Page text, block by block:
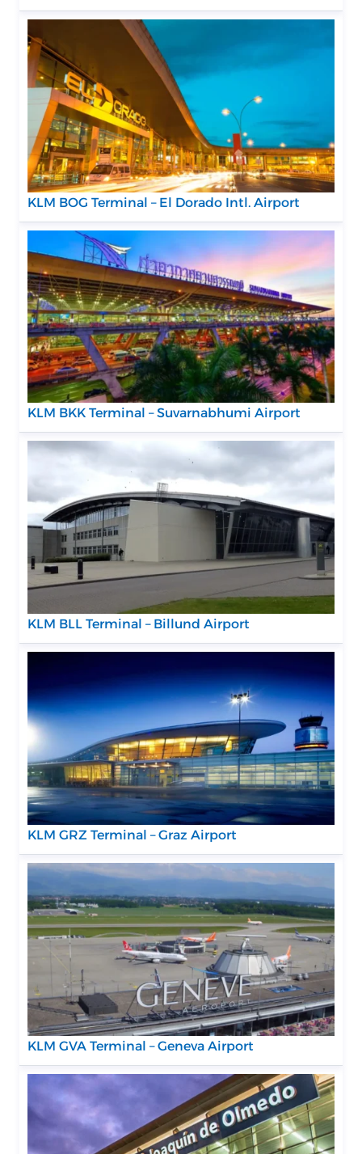
KLM BOG Terminal – El Dorado Intl. Airport
KLM BKK Terminal – Suvarnabhumi Airport
KLM BLL Terminal – Billund Airport
KLM GRZ Terminal – Graz Airport
KLM GVA Terminal – Geneva Airport